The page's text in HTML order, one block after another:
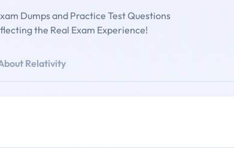
Dumps and Practice Test Questions
the Real Exam Experience!
Relativity